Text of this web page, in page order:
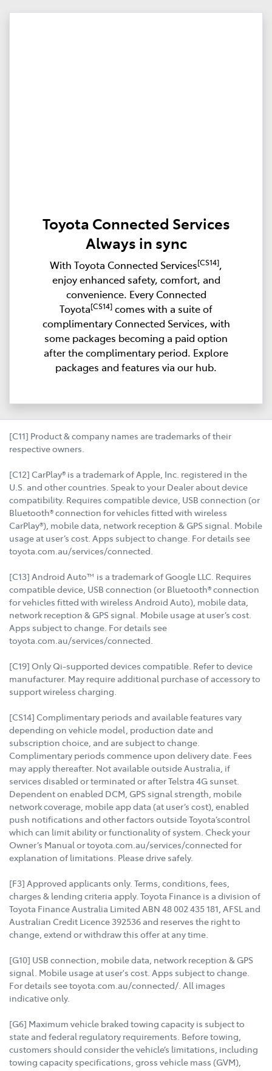
Toyota Connected Services
Always in sync
With Toyota Connected Services[CS14],
enjoy enhanced safety, comfort, and
convenience. Every Connected
Toyota[CS14] comes with a suite of
complimentary Connected Services, with
some packages becoming a paid option
after the complimentary period. Explore
packages and features via our hub.
[C11] Product & company names are trademarks of their
respective owners.
[C12] CarPlay® is a trademark of Apple, Inc. registered in the
U.S. and other countries. Speak to your Dealer about device
compatibility. Requires compatible device, USB connection (or
Bluetooth® connection for vehicles fitted with wireless
CarPlay®), mobile data, network reception & GPS signal. Mobile
usage at user’s cost. Apps subject to change. For details see
toyota.com.au/services/connected.
[C13] Android Auto™ is a trademark of Google LLC. Requires
compatible device, USB connection (or Bluetooth® connection
for vehicles fitted with wireless Android Auto), mobile data,
network reception & GPS signal. Mobile usage at user’s cost.
Apps subject to change. For details see
toyota.com.au/services/connected.
[C19] Only Qi-supported devices compatible. Refer to device
manufacturer. May require additional purchase of accessory to
support wireless charging.
[CS14] Complimentary periods and available features vary
depending on vehicle model, production date and
subscription choice, and are subject to change.
Complimentary periods commence upon delivery date. Fees
may apply thereafter. Not available outside Australia, if
services disabled or terminated or after Telstra 4G sunset.
Dependent on enabled DCM, GPS signal strength, mobile
network coverage, mobile app data (at user’s cost), enabled
push notifications and other factors outside Toyota’scontrol
which can limit ability or functionality of system. Check your
Owner’s Manual or toyota.com.au/services/connected for
explanation of limitations. Please drive safely.
[F3] Approved applicants only. Terms, conditions, fees,
charges & lending criteria apply. Toyota Finance is a division of
Toyota Finance Australia Limited ABN 48 002 435 181, AFSL and
Australian Credit Licence 392536 and reserves the right to
change, extend or withdraw this offer at any time.
[G10] USB connection, mobile data, network reception & GPS
signal. Mobile usage at user's cost. Apps subject to change.
For details see toyota.com.au/connected/. All images
indicative only.
[G6] Maximum vehicle braked towing capacity is subject to
state and federal regulatory requirements. Before towing,
customers should consider the vehicle’s limitations, including
towing capacity specifications, gross vehicle mass (GVM),